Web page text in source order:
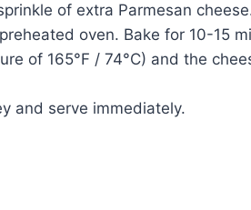
of extra Parmesan
oven. Bake for 10-15
of 165°F / 74°C) and the
and serve immediately.